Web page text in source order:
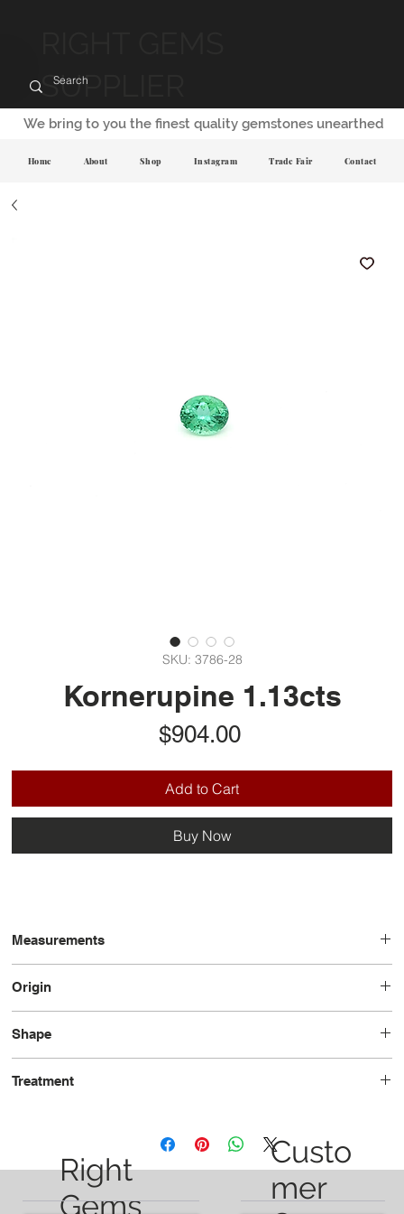
SUPPLIER
SKU: 3786-28
Kornerupine 1.13cts
$904.00Price
Add to Cart
Buy Now
Measurements
Origin
Shape
Treatment
We bring to you the finest quality gemstones unearthed
Home About Shop Instagram Trade Fair Contact
Right
Gems
Custo
mer